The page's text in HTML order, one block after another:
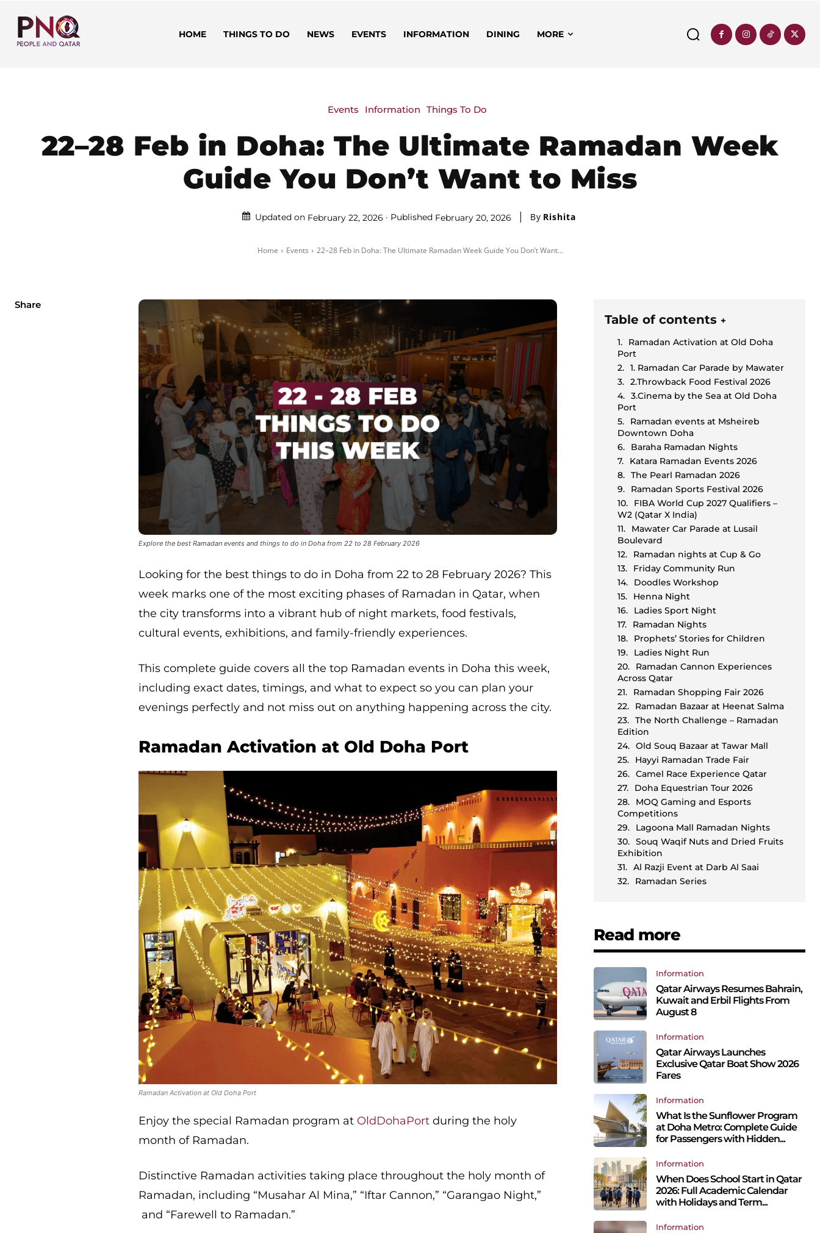
HOME THINGS TO DO NEWS EVENTS INFORMATION DINING MORE
Events Information Things To Do
22–28 Feb in Doha: The Ultimate Ramadan Week
Guide You Don’t Want to Miss
Updated on February 22, 2026 Published February 20, 2026 By Rishita
Home Events 22–28 Feb in Doha: The Ultimate Ramadan Week Guide You Don’t Want...
Share
Explore the best Ramadan events and things to do in Doha from 22 to 28 February 2026
Looking for the best things to do in Doha from 22 to 28 February 2026? This
week marks one of the most exciting phases of Ramadan in Qatar, when
the city transforms into a vibrant hub of night markets, food festivals,
cultural events, exhibitions, and family-friendly experiences.
This complete guide covers all the top Ramadan events in Doha this week,
including exact dates, timings, and what to expect so you can plan your
evenings perfectly and not miss out on anything happening across the city.
Ramadan Activation at Old Doha Port
Ramadan Activation at Old Doha Port
Enjoy the special Ramadan program at OldDohaPort during the holy
month of Ramadan.
Distinctive Ramadan activities taking place throughout the holy month of
Ramadan, including “Musahar Al Mina,” “Iftar Cannon,” “Garangao Night,”​
and “Farewell to Ramadan.”​
Table of contents +
Ramadan Activation at Old Doha
Port
1. Ramadan Car Parade by Mawater
2.Throwback Food Festival 2026
3.Cinema by the Sea at Old Doha
Port
Ramadan events at Msheireb
Downtown Doha
Baraha Ramadan Nights
Katara Ramadan Events 2026
The Pearl Ramadan 2026
Ramadan Sports Festival 2026
FIBA World Cup 2027 Qualifiers –
W2 (Qatar X India)
Mawater Car Parade at Lusail
Boulevard
Ramadan nights at Cup & Go
Friday Community Run
Doodles Workshop
Henna Night
Ladies Sport Night
Ramadan Nights
Prophets’ Stories for Children
Ladies Night Run
Ramadan Cannon Experiences
Across Qatar
Ramadan Shopping Fair 2026
Ramadan Bazaar at Heenat Salma
The North Challenge – Ramadan
Edition
Old Souq Bazaar at Tawar Mall
Hayyi Ramadan Trade Fair
Camel Race Experience Qatar
Doha Equestrian Tour 2026
MOQ Gaming and Esports
Competitions
Lagoona Mall Ramadan Nights
Souq Waqif Nuts and Dried Fruits
Exhibition
Al Razji Event at Darb Al Saai
Ramadan Series
Read more
Information
Qatar Airways Resumes Bahrain,
Kuwait and Erbil Flights From
August 8
Information
Qatar Airways Launches
Exclusive Qatar Boat Show 2026
Fares
Information
What Is the Sunflower Program
at Doha Metro: Complete Guide
for Passengers with Hidden...
Information
When Does School Start in Qatar
2026: Full Academic Calendar
with Holidays and Term...
Information